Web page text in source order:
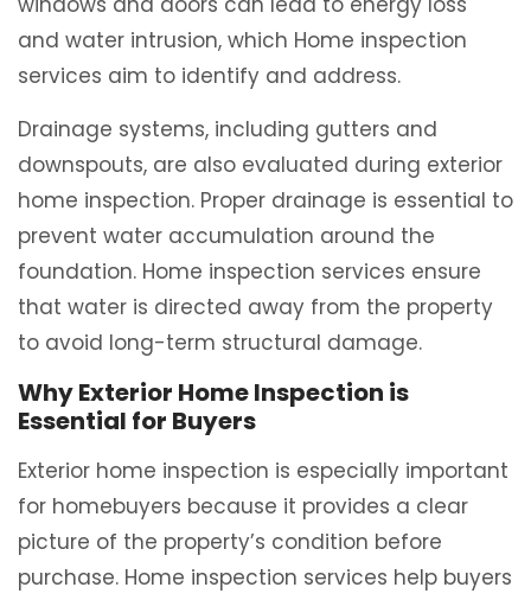
and water intrusion, which Home inspection
services aim to identify and address.
Drainage systems, including gutters and
downspouts, are also evaluated during exterior
home inspection. Proper drainage is essential to
prevent water accumulation around the
foundation. Home inspection services ensure
that water is directed away from the property
to avoid long-term structural damage.
Why Exterior Home Inspection is
Essential for Buyers
Exterior home inspection is especially important
for homebuyers because it provides a clear
picture of the property’s condition before
purchase. Home inspection services help buyers